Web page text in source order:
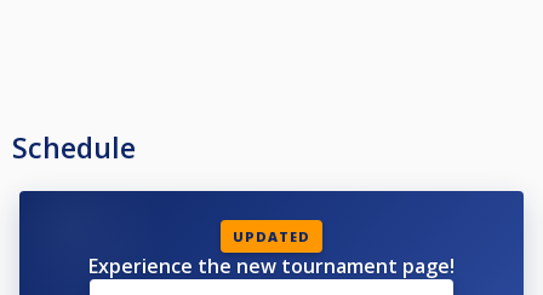
Schedule
UPDATED
Experience the new tournament page!